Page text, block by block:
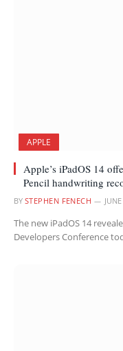
APPLE
Apple’s iPadOS 14
Pencil handwriting
BY STEPHEN FENECH
The new iPadOS 14
Developers Conference